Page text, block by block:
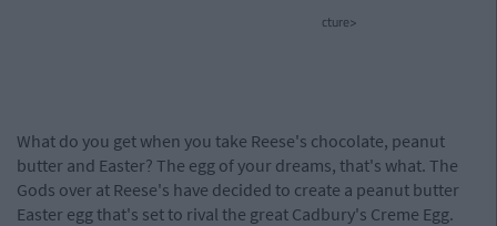
cture>
What do you get when you take Reese's chocolate, peanut
butter and Easter? The egg of your dreams, that's what. The
Gods over at Reese's have decided to create a peanut butter
Easter egg that's set to rival the great Cadbury's Creme Egg.